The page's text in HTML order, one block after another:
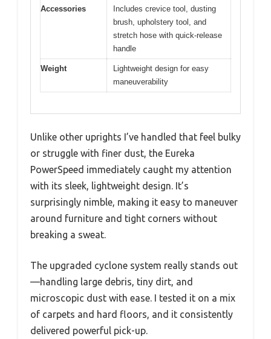
Accessories
Includes crevice tool, dusting
brush, upholstery tool, and
stretch hose with quick-release
handle
Weight
Lightweight design for easy
maneuverability
Unlike other uprights I’ve handled that feel bulky
or struggle with finer dust, the Eureka
PowerSpeed immediately caught my attention
with its sleek, lightweight design. It’s
surprisingly nimble, making it easy to maneuver
around furniture and tight corners without
breaking a sweat.
The upgraded cyclone system really stands out
—handling large debris, tiny dirt, and
microscopic dust with ease. I tested it on a mix
of carpets and hard floors, and it consistently
delivered powerful pick-up.